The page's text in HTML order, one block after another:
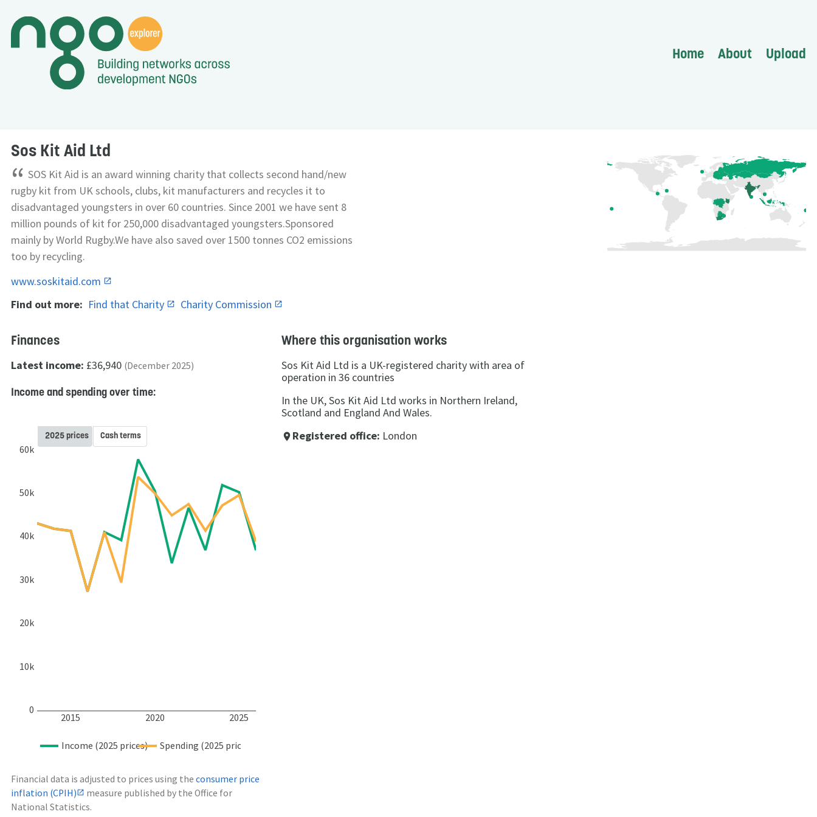
Home About Upload
Sos Kit Aid Ltd
“ SOS Kit Aid is an award winning charity that collects second hand/new
rugby kit from UK schools, clubs, kit manufacturers and recycles it to
disadvantaged youngsters in over 60 countries. Since 2001 we have sent 8
million pounds of kit for 250,000 disadvantaged youngsters.Sponsored
mainly by World Rugby.We have also saved over 1500 tonnes CO2 emissions
too by recycling.
www.soskitaid.com
Find out more: Find that Charity Charity Commission
Finances
Latest income: £36,940 (December 2025)
Income and spending over time:
2015 2020 2025
0
10k
20k
30k
40k
50k
60k
Income (2025 prices) Spending (2025 prices)
2025 prices Cash terms
Financial data is adjusted to prices using the consumer price
inflation (CPIH)
measure published by the Office for
National Statistics.
Where this organisation works
Sos Kit Aid Ltd is a UK-registered charity with area of
operation in 36 countries
In the UK, Sos Kit Aid Ltd works in Northern Ireland,
Scotland and England And Wales.
place Registered office: London